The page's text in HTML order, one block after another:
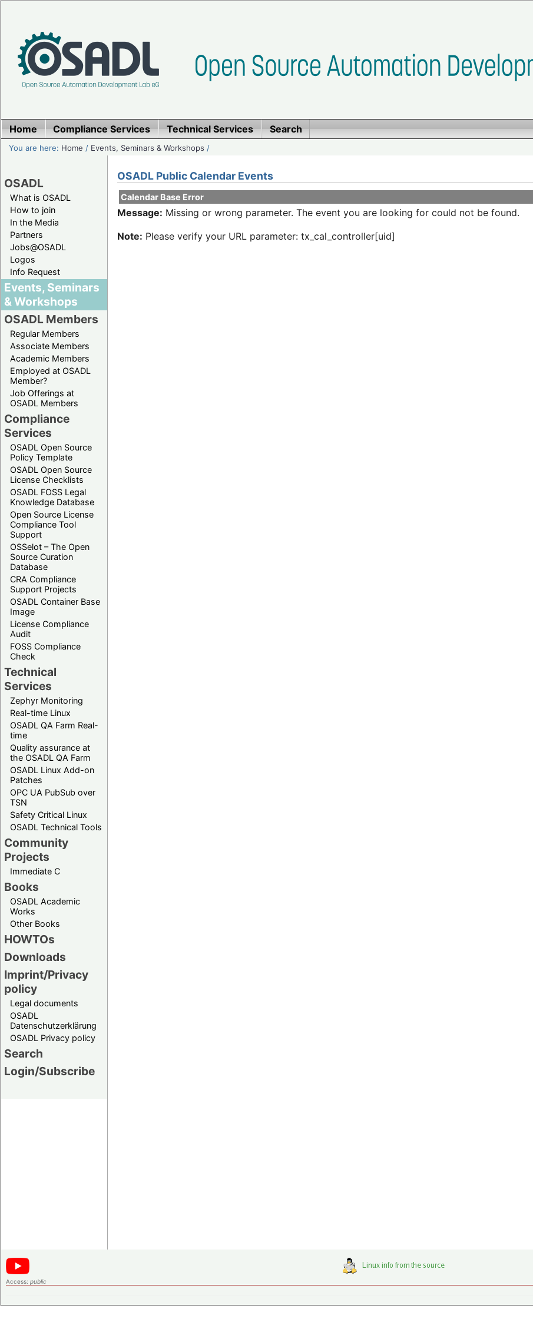
Home Compliance Services Technical Services Search
You are here: Home / Events, Seminars & Workshops /
OSADL
What is OSADL
How to join
In the Media
Partners
Jobs@OSADL
Logos
Info Request
Events, Seminars
& Workshops
OSADL Members
Regular Members
Associate Members
Academic Members
Employed at OSADL
Member?
Job Offerings at
OSADL Members
Compliance
Services
OSADL Open Source
Policy Template
OSADL Open Source
License Checklists
OSADL FOSS Legal
Knowledge Database
Open Source License
Compliance Tool
Support
OSSelot – The Open
Source Curation
Database
CRA Compliance
Support Projects
OSADL Container Base
Image
License Compliance
Audit
FOSS Compliance
Check
Technical
Services
Zephyr Monitoring
Real-time Linux
OSADL QA Farm Real-
time
Quality assurance at
the OSADL QA Farm
OSADL Linux Add-on
Patches
OPC UA PubSub over
TSN
Safety Critical Linux
OSADL Technical Tools
Community
Projects
Immediate C
Books
OSADL Academic
Works
Other Books
HOWTOs
Downloads
Imprint/Privacy
policy
Legal documents
OSADL
Datenschutzerklärung
OSADL Privacy policy
Search
Login/Subscribe
OSADL Public Calendar Events
Calendar Base Error
Message: Missing or wrong parameter. The event you are looking for could not be found.
Note: Please verify your URL parameter: tx_cal_controller[uid]
Access: public